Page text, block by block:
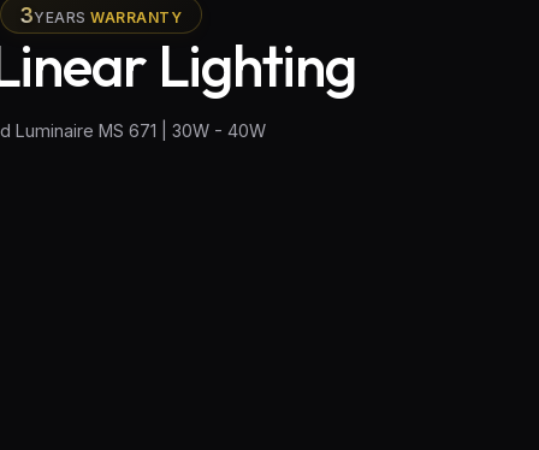
3YEARS WARRANTY
Lighting
Luminaire MS 671 | 30W - 40W